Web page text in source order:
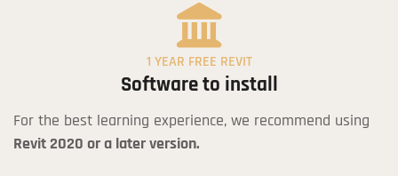
1 YEAR FREE REVIT
Software to install
For the best learning experience, we recommend using
Revit 2020 or a later version.